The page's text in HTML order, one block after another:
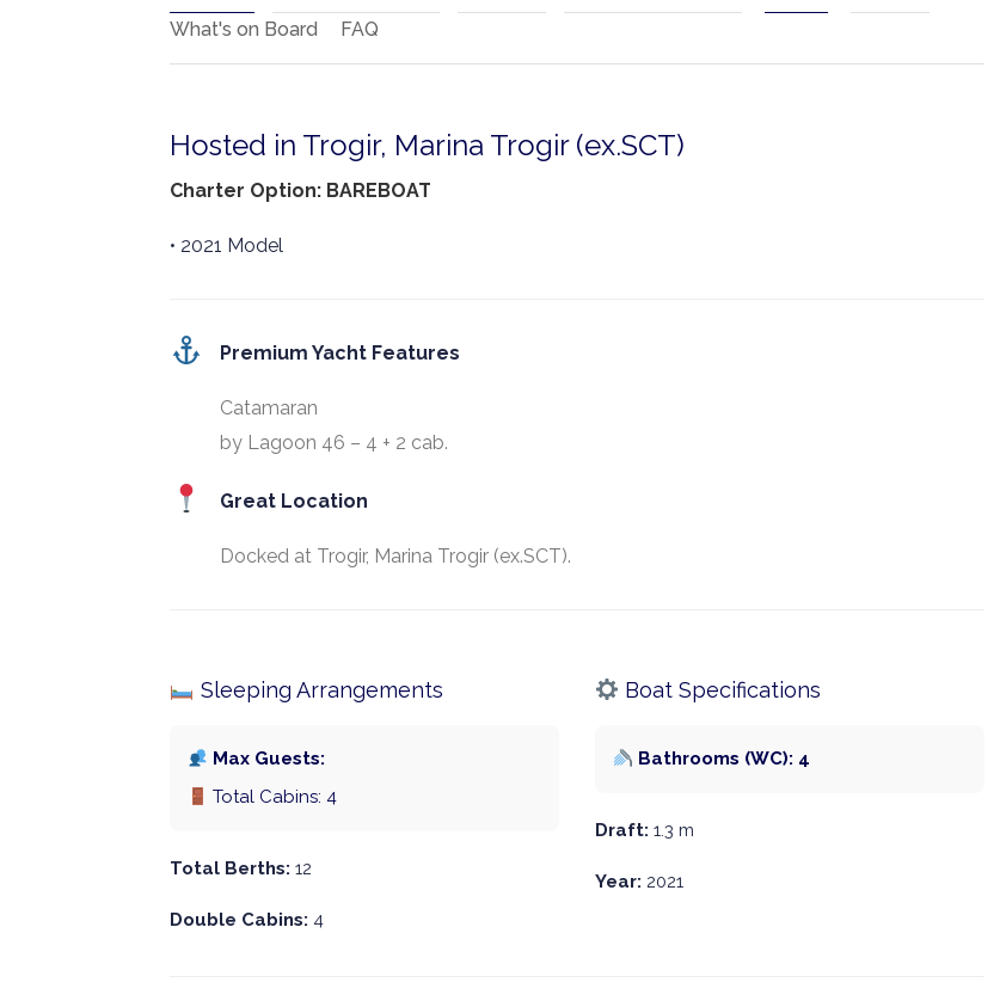
What's on Board FAQ
Hosted in Trogir, Marina Trogir (ex.SCT)
Charter Option: BAREBOAT
• 2021 Model
Premium Yacht Features
Catamaran
by Lagoon 46 – 4 + 2 cab.
Great Location
Docked at Trogir, Marina Trogir (ex.SCT).
Sleeping Arrangements
Max Guests:
Total Cabins: 4
Total Berths: 12
Double Cabins: 4
Boat Specifications
Bathrooms (WC): 4
Draft: 1.3 m
Year: 2021